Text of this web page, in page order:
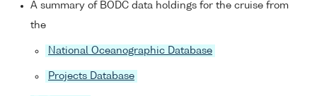
A summary of BODC data holdings for the cruise from
the
National Oceanographic Database
Projects Database